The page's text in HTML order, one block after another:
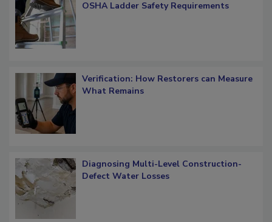
What Restorers Need to Know about
Verification: How Restorers can Measure
Diagnosing Multi-Level Construction-